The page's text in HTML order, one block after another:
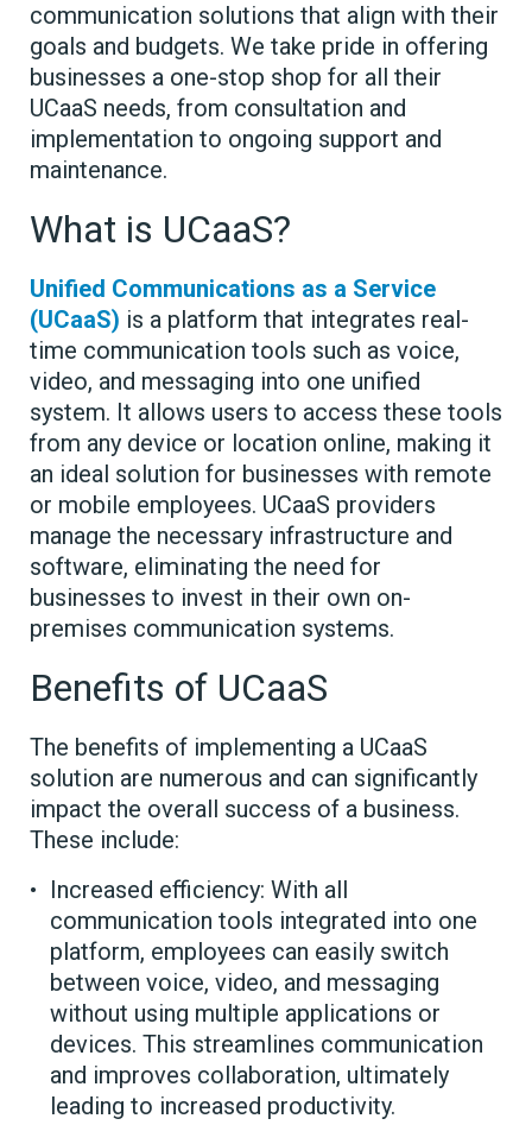
communication solutions that align with their
goals and budgets. We take pride in offering
businesses a one-stop shop for all their
UCaaS needs, from consultation and
implementation to ongoing support and
maintenance.
What is UCaaS?
Unified Communications as a Service
(UCaaS) is a platform that integrates real-
time communication tools such as voice,
video, and messaging into one unified
system. It allows users to access these tools
from any device or location online, making it
an ideal solution for businesses with remote
or mobile employees. UCaaS providers
manage the necessary infrastructure and
software, eliminating the need for
businesses to invest in their own on-
premises communication systems.
Benefits of UCaaS
The benefits of implementing a UCaaS
solution are numerous and can significantly
impact the overall success of a business.
These include:
Increased efficiency: With all
communication tools integrated into one
platform, employees can easily switch
between voice, video, and messaging
without using multiple applications or
devices. This streamlines communication
and improves collaboration, ultimately
leading to increased productivity.